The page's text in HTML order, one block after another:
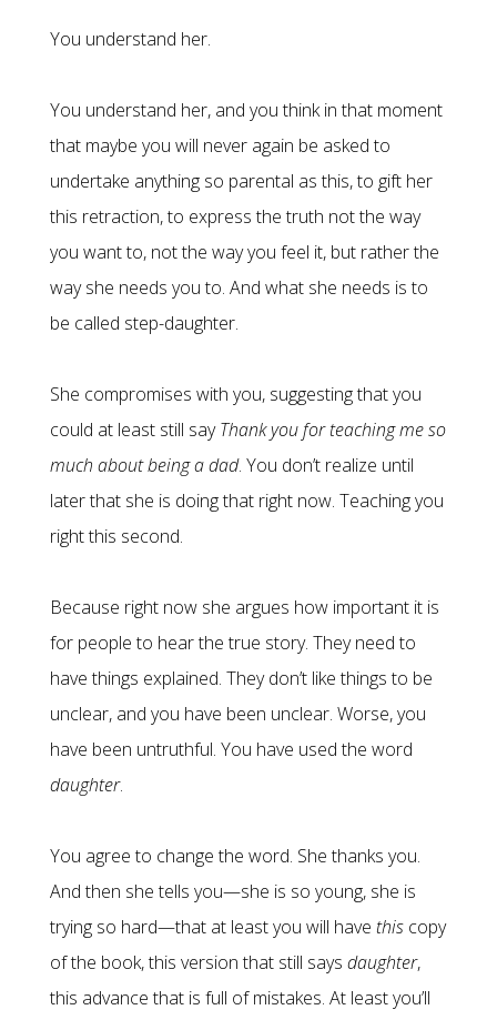
You understand her.
You understand her, and you think in that moment
that maybe you will never again be asked to
undertake anything so parental as this, to gift her
this retraction, to express the truth not the way
you want to, not the way you feel it, but rather the
way she needs you to. And what she needs is to
be called step-daughter.
She compromises with you, suggesting that you
could at least still sayThank you for teaching me so
much about being a dad. You don’t realize until
later that she is doing that right now. Teaching you
right this second.
Because right now she argues how important it is
for people to hear the true story. They need to
have things explained. They don’t like things to be
unclear, and you have been unclear. Worse, you
have been untruthful. You have used the word
daughter.
You agree to change the word. She thanks you.
And then she tells you—she is so young, she is
trying so hard—that at least you will have this copy
of the book, this version that still says daughter,
this advance that is full of mistakes. At least you’ll